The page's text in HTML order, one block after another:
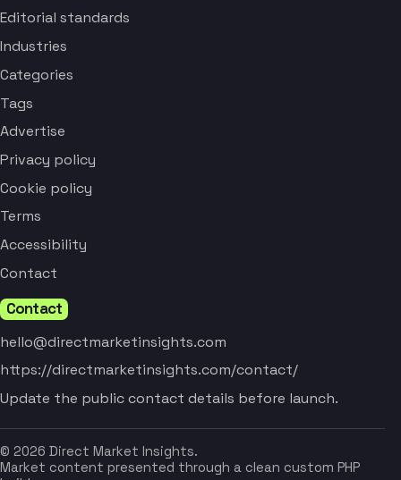
Editorial standards
Industries
Categories
Tags
Advertise
Privacy policy
Cookie policy
Terms
Accessibility
Contact
Contact
hello@directmarketinsights.com
https://directmarketinsights.com/contact/
Update the public contact details before launch.
© 2026 Direct Market Insights.
Market content presented through a clean custom PHP